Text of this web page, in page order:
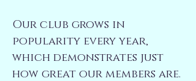
Our club grows in
popularity every year,
which demonstrates just
how great our members are​.